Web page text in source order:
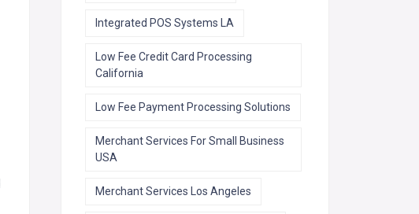
Integrated POS Systems LA
Low Fee Credit Card Processing
California
Low Fee Payment Processing Solutions
Merchant Services For Small Business
USA
Merchant Services Los Angeles